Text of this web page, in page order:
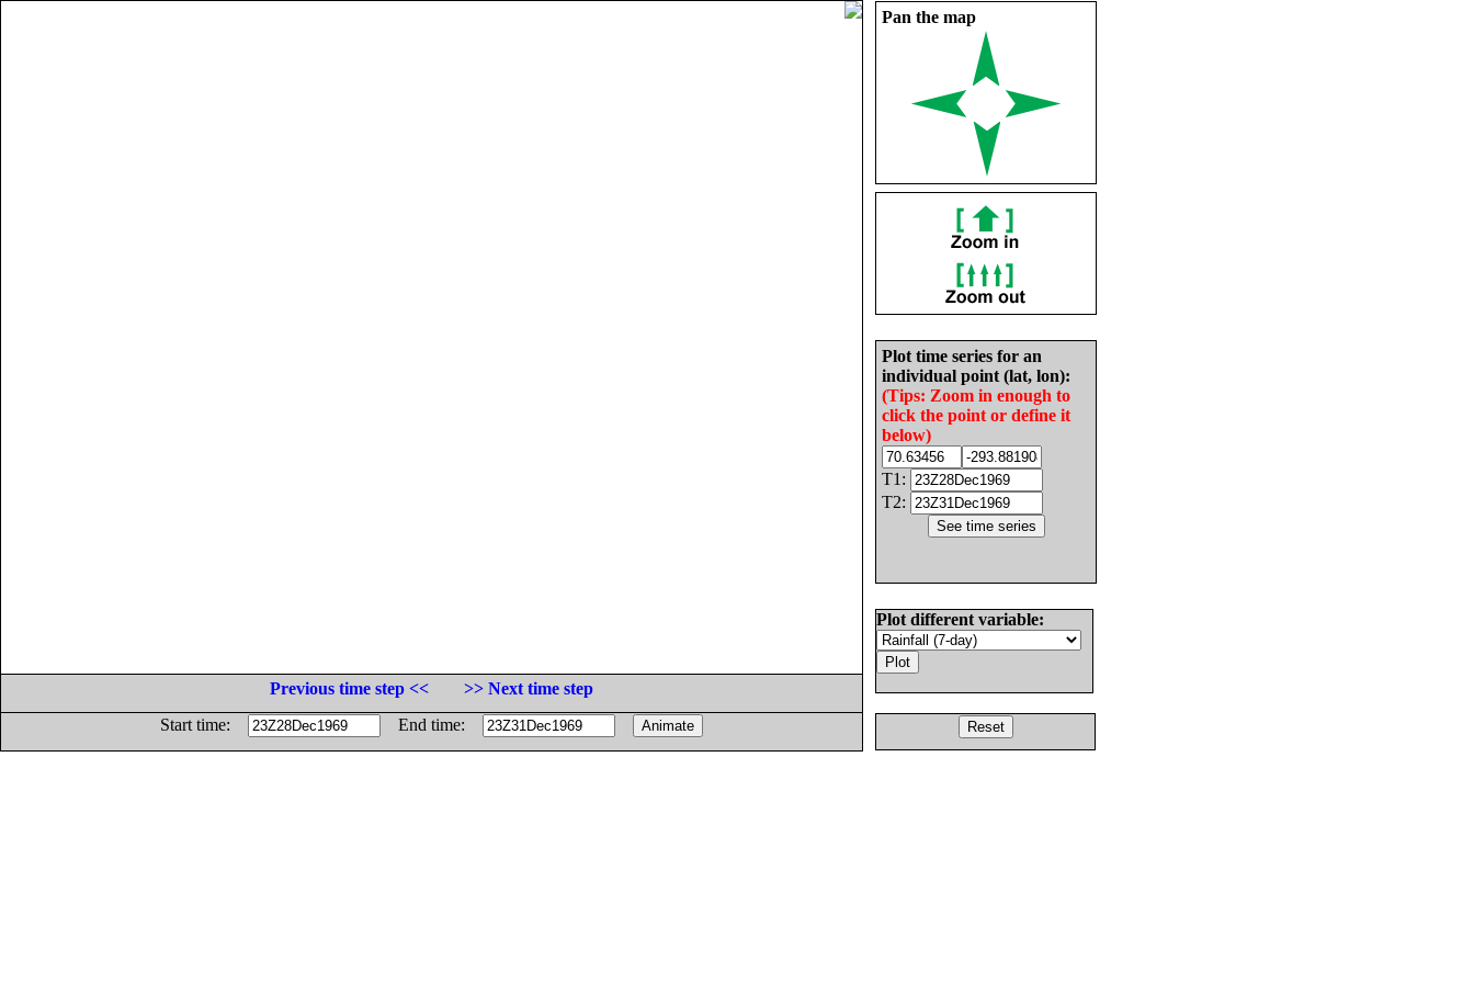
Pan the map
Plot time series for an
individual point (lat, lon):
(Tips: Zoom in enough to
click the point or define it
below)
T1:
T2:
Plot different variable:
Previous time step <<
>> Next time step
Start time:
End time: